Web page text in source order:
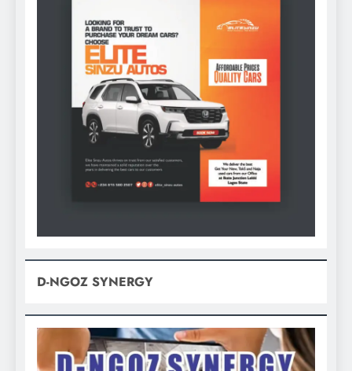
D-NGOZ SYNERGY